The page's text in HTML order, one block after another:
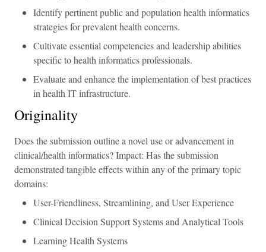
Identify pertinent public and population health informatics
strategies for prevalent health concerns.
Cultivate essential competencies and leadership abilities
specific to health informatics professionals.
Evaluate and enhance the implementation of best practices
in health IT infrastructure.
Originality
Does the submission outline a novel use or advancement in
clinical/health informatics? Impact: Has the submission
demonstrated tangible effects within any of the primary topic
domains:
User-Friendliness, Streamlining, and User Experience
Clinical Decision Support Systems and Analytical Tools
Learning Health Systems